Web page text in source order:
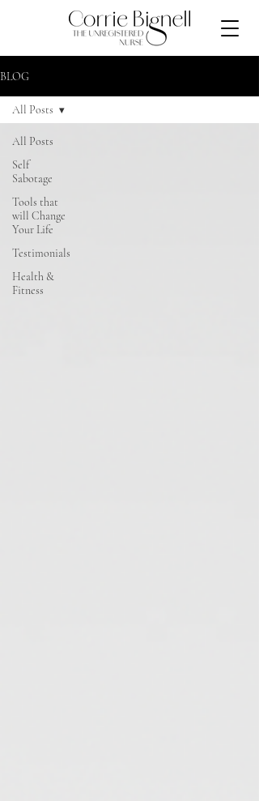
BLOG
All Posts
Self
Sabotage
Tools that
will Change
Your Life
Testimonials
Health &
Fitness
All Posts